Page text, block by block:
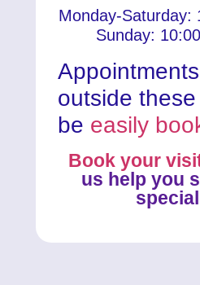
Monday-Saturday:
Sunday:
outside
be easily
Book your
us help you